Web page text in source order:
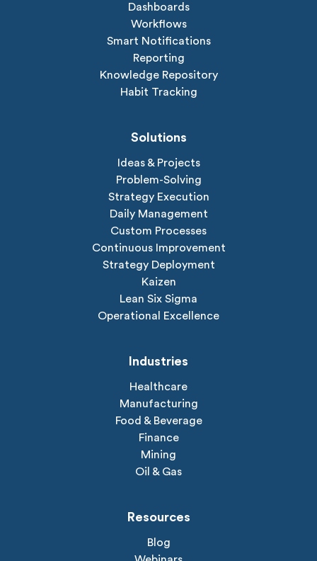
Dashboards
Workflows
Smart Notifications
Reporting
Knowledge Repository
Habit Tracking
Solutions
Ideas & Projects
Problem-Solving
Strategy Execution
Daily Management
Custom Processes
Continuous Improvement
Strategy Deployment
Kaizen
Lean Six Sigma
Operational Excellence
Industries
Healthcare
Manufacturing
Food & Beverage
Finance
Mining
Oil & Gas
Resources
Blog